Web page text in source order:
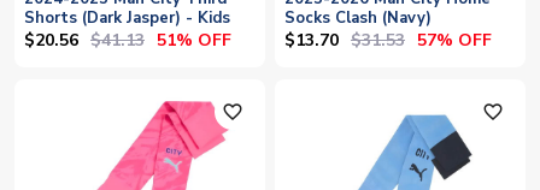
Shorts (Dark Jasper) - Kids
$20.56 $41.13 51% OFF
Socks Clash (Navy)
$13.70 $31.53 57% OFF
favorite_outline favorite_outline